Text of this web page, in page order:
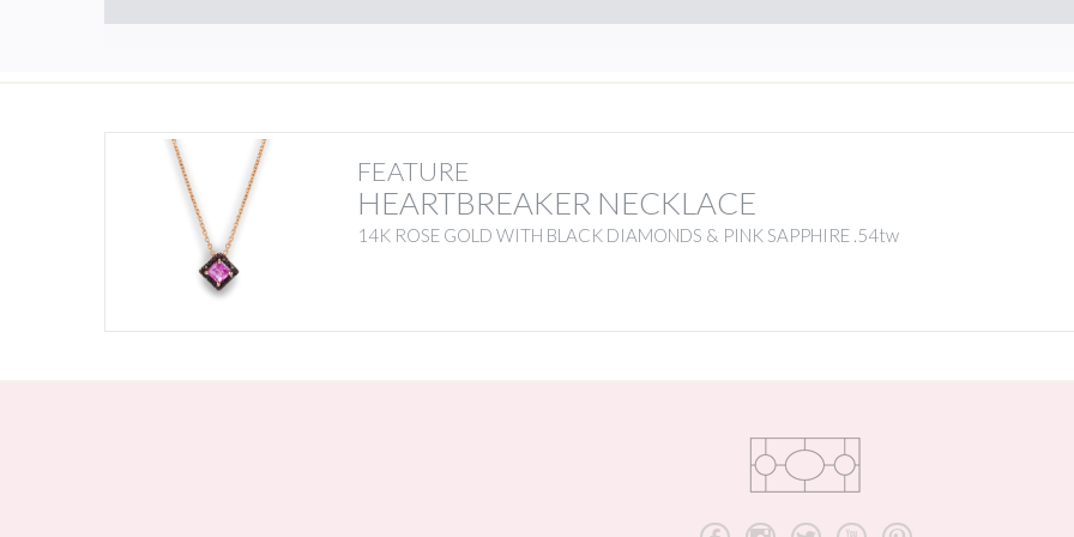
FEATURE
HEARTBREAKER NECKLACE
14K ROSE GOLD WITH BLACK DIAMONDS & PINK SAPPHIRE .54tw